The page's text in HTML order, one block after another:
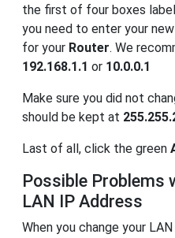
the first of four boxes
you need to enter your
for your Router. We
192.168.1.1 or 10.0.0.1
Make sure you did not
should be kept at
Last of all, click the green
Possible Problems
LAN IP Address
When you change your